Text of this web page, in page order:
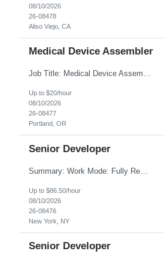
08/10/2026
26-08478
Aliso Viejo, CA
Medical Device Assembler
Job Title: Medical Device Assembler Location: Portland, OR Hours: 4:00 AM - 02:30 PM (Mon - Thu) | Pay: $20 per hour Description: This position is responsible for the production of high-quality medical devices within a manufacturing cell. Working under close supervision, may perform a combination of assembly, repair, and test operations on pacemakers, implantable cardioverter defibrillat...
Up to $20/hour
08/10/2026
26-08477
Portland, OR
Senior Developer
Summary: Work Mode: Fully Remote Responsibilities: Design and develop REST APIs and distributed applications. Utilize backend technologies such as Node.js, .NET Core, or similar. Implement frontend technologies like React or Angular. Engage in DevOps practices, including CI/CD pipelines and containerization with Docker and Kubernetes. Requirements: Minimum 7 years of e...
Up to $86.50/hour
08/10/2026
26-08476
New York, NY
Senior Developer